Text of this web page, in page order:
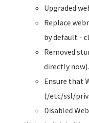
Upgraded
Replace
by default -
Removed
directly now).
Ensure that
(/etc/ssl/
Disabled